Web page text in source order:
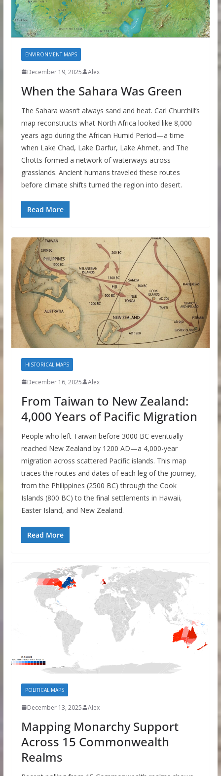
ENVIRONMENT MAPS
December 19, 2025 Alex
When the Sahara Was Green
The Sahara wasn’t always sand and heat. Carl Churchill’s
map reconstructs what North Africa looked like 8,000
years ago during the African Humid Period—a time
when Lake Chad, Lake Darfur, Lake Ahmet, and The
Chotts formed a network of waterways across
grasslands. Ancient humans traveled these routes
before climate shifts turned the region into desert.
Read More
HISTORICAL MAPS
December 16, 2025 Alex
From Taiwan to New Zealand:
4,000 Years of Pacific Migration
People who left Taiwan before 3000 BC eventually
reached New Zealand by 1200 AD—a 4,000-year
migration across scattered Pacific islands. This map
traces the routes and dates of each leg of the journey,
from the Philippines (2500 BC) through the Cook
Islands (800 BC) to the final settlements in Hawaii,
Easter Island, and New Zealand.
Read More
POLITICAL MAPS
December 13, 2025 Alex
Mapping Monarchy Support
Across 15 Commonwealth
Realms